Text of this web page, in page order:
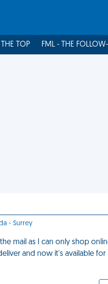
THE TOP FML - THE
- Surrey
mail as I can only shop
and now it's available